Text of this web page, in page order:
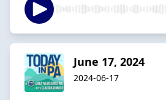
June 17, 2024
2024-06-17